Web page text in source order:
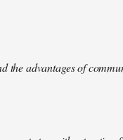
the advantages of